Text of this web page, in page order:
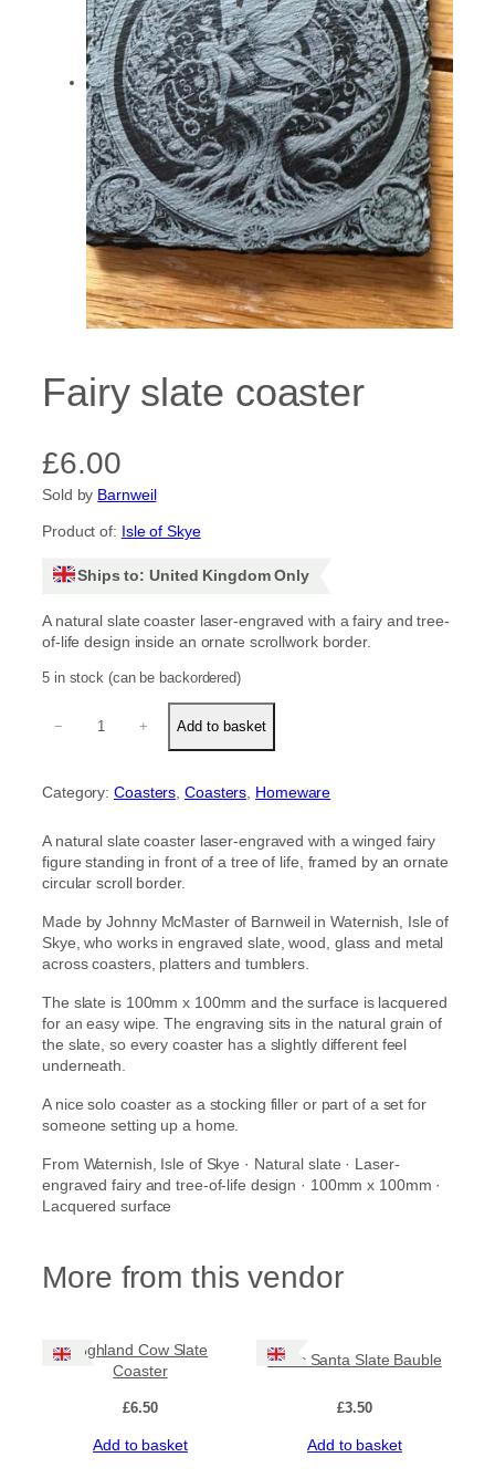
Fairy slate coaster
£6.00
Sold by Barnweil
Product of: Isle of Skye
Ships to: United Kingdom Only
A natural slate coaster laser-engraved with a fairy and tree-
of-life design inside an ornate scrollwork border.
5 in stock (can be backordered)
y
l
a
t
c
o
a
e
r
q
a
n
i
t
y
− + Add to basket
Category:Coasters , Coasters Homeware
A natural slate coaster laser-engraved with a winged fairy
figure standing in front of a tree of life, framed by an ornate
circular scroll border.
Made by Johnny McMaster of Barnweil in Waternish, Isle of
Skye, who works in engraved slate, wood, glass and metal
across coasters, platters and tumblers.
The slate is 100mm x 100mm and the surface is lacquered
for an easy wipe. The engraving sits in the natural grain of
the slate, so every coaster has a slightly different feel
underneath.
A nice solo coaster as a stocking filler or part of a set for
someone setting up a home.
From Waternish, Isle of Skye · Natural slate · Laser-
engraved fairy and tree-of-life design · 100mm x 100mm ·
Lacquered surface
More from this vendor
Highland Cow Slate
Coaster
£6.50
Add to basket
Celtic Santa Slate Bauble
£3.50
Add to basket